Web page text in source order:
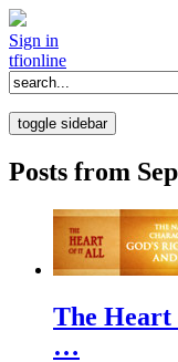
Sign in
tfionline
toggle sidebar
Posts from
The
…